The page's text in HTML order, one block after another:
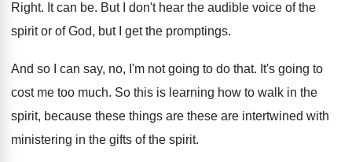
Right. It can be. But I don't hear the audible voice of the
spirit or of God, but I get the promptings.
And so I can say, no, I'm not going to do that. It's going to
cost me too much. So this is learning how to walk in the
spirit, because these things are these are intertwined with
ministering in the gifts of the spirit.